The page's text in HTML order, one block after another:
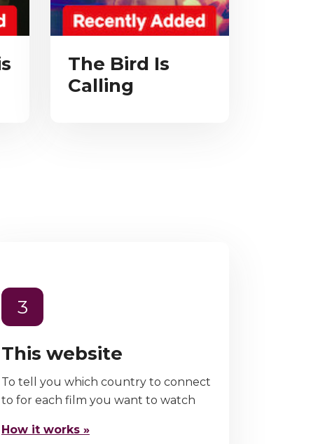
The Bird Is
Calling
3
This website
To tell you which country to connect
to for each film you want to watch
How it works »